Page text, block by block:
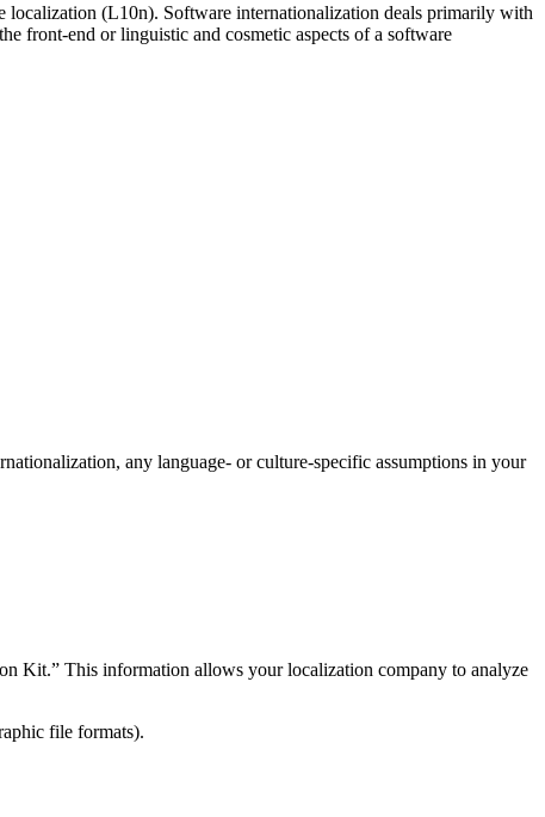
(L10n). Software internationalization deals primarily with
front-end or linguistic and cosmetic aspects of a software
any language- or culture-specific assumptions in your
Kit.” This information allows your localization company to analyze
file formats).